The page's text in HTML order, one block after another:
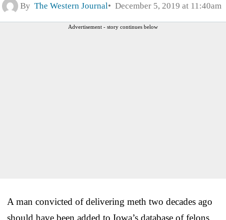
By The Western Journal December 5, 2019 at 11:40am
Advertisement - story continues below
A man convicted of delivering meth two decades ago
should have been added to Iowa’s database of felons